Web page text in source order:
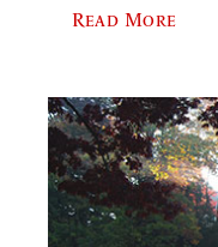
Read More